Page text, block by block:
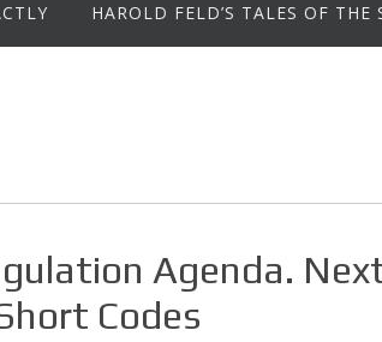
HAROLD FELD’S TALES OF THE
Agenda.
Codes